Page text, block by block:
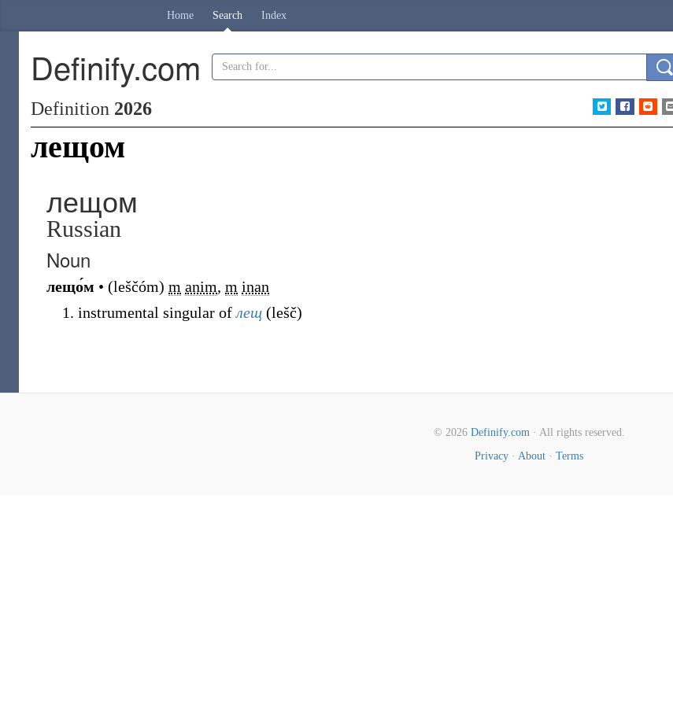
Home Search Index
Definify.com
Definition 2026
лещом
лещом
Russian
Noun
лещо́м • (leščóm) m anim, m inan
instrumental singular ofлещ (lešč)
© 2026 Definify.com· All rights reserved.
Privacy · About · Terms